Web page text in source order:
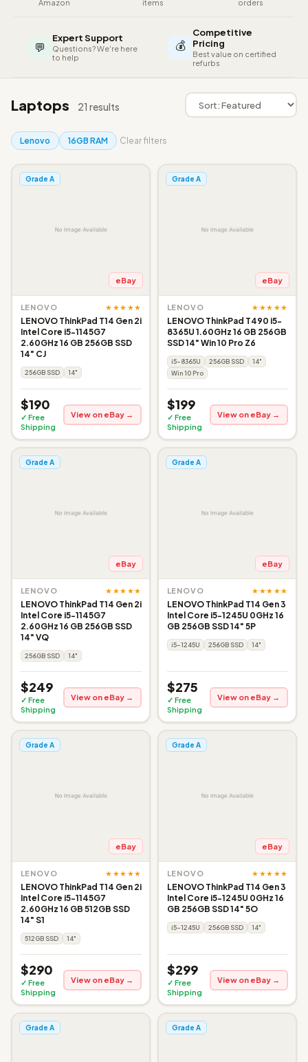
Amazon
items
orders
💬
Expert Support
Questions? We're here
to help
💰
Competitive
Pricing
Best value on certified
refurbs
Laptops 21 results
Lenovo 16GB RAM Clear filters
Grade A
eBay
LENOVO ★★★★★
LENOVO ThinkPad T14 Gen 2i
Intel Core i5-1145G7
2.60GHz 16 GB 256GB SSD
14" CJ
256GB SSD 14"
$190
✓ Free
Shipping
View on eBay →
Grade A
eBay
LENOVO ★★★★★
LENOVO ThinkPad T490 i5-
8365U 1.60GHz 16 GB 256GB
SSD 14" Win 10 Pro Z6
i5-8365U 256GB SSD
14"
Win 10 Pro
$199
✓ Free
Shipping
View on eBay →
Grade A
eBay
LENOVO ★★★★★
LENOVO ThinkPad T14 Gen 2i
Intel Core i5-1145G7
2.60GHz 16 GB 256GB SSD
14" VQ
256GB SSD 14"
$249
✓ Free
Shipping
View on eBay →
Grade A
eBay
LENOVO ★★★★★
LENOVO ThinkPad T14 Gen 3
Intel Core i5-1245U 0GHz 16
GB 256GB SSD 14" 5P
i5-1245U 256GB SSD 14"
$275
✓ Free
Shipping
View on eBay →
Grade A
eBay
LENOVO ★★★★★
LENOVO ThinkPad T14 Gen 2i
Intel Core i5-1145G7
2.60GHz 16 GB 512GB SSD
14" S1
512GB SSD 14"
$290
✓ Free
Shipping
View on eBay →
Grade A
eBay
LENOVO ★★★★★
LENOVO ThinkPad T14 Gen 3
Intel Core i5-1245U 0GHz 16
GB 256GB SSD 14" 5O
i5-1245U 256GB SSD 14"
$299
✓ Free
Shipping
View on eBay →
Grade A Grade A